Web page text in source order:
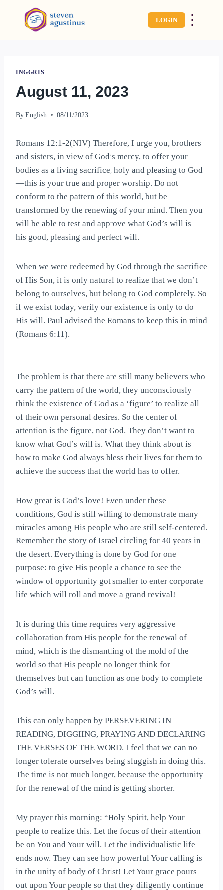
LOGIN ⋮
INGGRIS
August 11, 2023
By English 08/11/2023
Romans 12:1-2(NIV) Therefore, I urge you, brothers
and sisters, in view of God’s mercy, to offer your
bodies as a living sacrifice, holy and pleasing to God
—this is your true and proper worship. Do not
conform to the pattern of this world, but be
transformed by the renewing of your mind. Then you
will be able to test and approve what God’s will is—
his good, pleasing and perfect will.
When we were redeemed by God through the sacrifice
of His Son, it is only natural to realize that we don’t
belong to ourselves, but belong to God completely. So
if we exist today, verily our existence is only to do
His will. Paul advised the Romans to keep this in mind
(Romans 6:11).
The problem is that there are still many believers who
carry the pattern of the world, they unconsciously
think the existence of God as a ‘figure’ to realize all
of their own personal desires. So the center of
attention is the figure, not God. They don’t want to
know what God’s will is. What they think about is
how to make God always bless their lives for them to
achieve the success that the world has to offer.
How great is God’s love! Even under these
conditions, God is still willing to demonstrate many
miracles among His people who are still self-centered.
Remember the story of Israel circling for 40 years in
the desert. Everything is done by God for one
purpose: to give His people a chance to see the
window of opportunity got smaller to enter corporate
life which will roll and move a grand revival!
It is during this time requires very aggressive
collaboration from His people for the renewal of
mind, which is the dismantling of the mold of the
world so that His people no longer think for
themselves but can function as one body to complete
God’s will.
This can only happen by PERSEVERING IN
READING, DIGGIING, PRAYING AND DECLARING
THE VERSES OF THE WORD. I feel that we can no
longer tolerate ourselves being sluggish in doing this.
The time is not much longer, because the opportunity
for the renewal of the mind is getting shorter.
My prayer this morning: “Holy Spirit, help Your
people to realize this. Let the focus of their attention
be on You and Your will. Let the individualistic life
ends now. They can see how powerful Your calling is
in the unity of body of Christ! Let Your grace pours
out upon Your people so that they diligently continue